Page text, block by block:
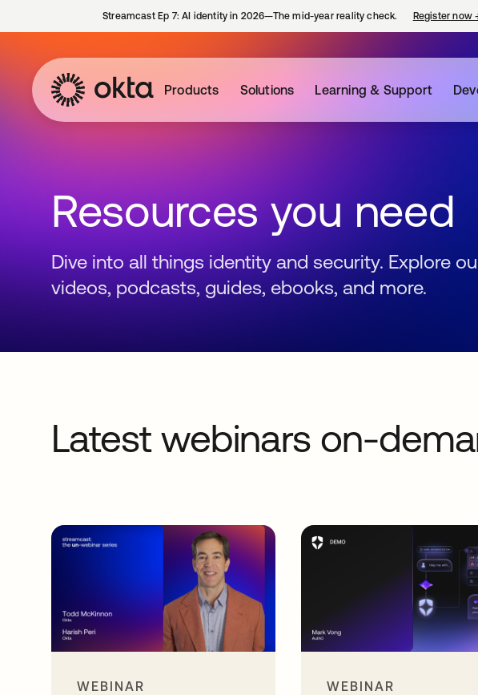
Streamcast Ep 7: AI identity in 2026—The mid-year reality check. Register now
Products Solutions Learning & Support
Resources you need
Dive into all things identity and security. Explore
videos, podcasts, guides, ebooks, and more.
Latest webinars on-
WEBINAR WEBINAR